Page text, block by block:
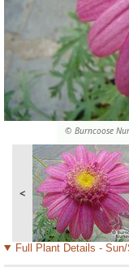
© Burncoose
<
Full Plant Details -